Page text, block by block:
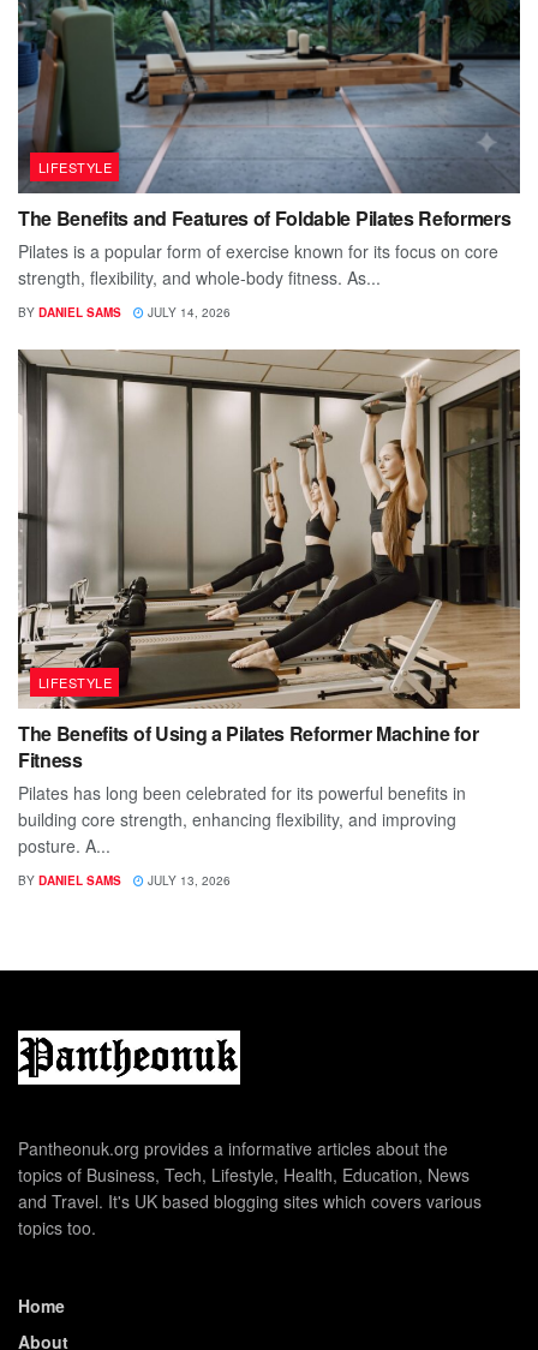
LIFESTYLE
The Benefits and Features of Foldable Pilates Reformers
Pilates is a popular form of exercise known for its focus on core
strength, flexibility, and whole-body fitness. As...
BY DANIEL SAMS JULY 14, 2026
LIFESTYLE
The Benefits of Using a Pilates Reformer Machine for
Fitness
Pilates has long been celebrated for its powerful benefits in
building core strength, enhancing flexibility, and improving
posture. A...
BY DANIEL SAMS JULY 13, 2026
Pantheonuk.org provides a informative articles about the
topics of Business, Tech, Lifestyle, Health, Education, News
and Travel. It's UK based blogging sites which covers various
topics too.
Home
About